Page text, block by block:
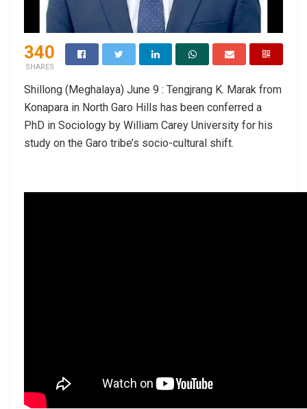
340
SHARES
Shillong (Meghalaya) June 9 : Tengjrang K. Marak from
Konapara in North Garo Hills has been conferred a
PhD in Sociology by William Carey University for his
study on the Garo tribe’s socio-cultural shift.